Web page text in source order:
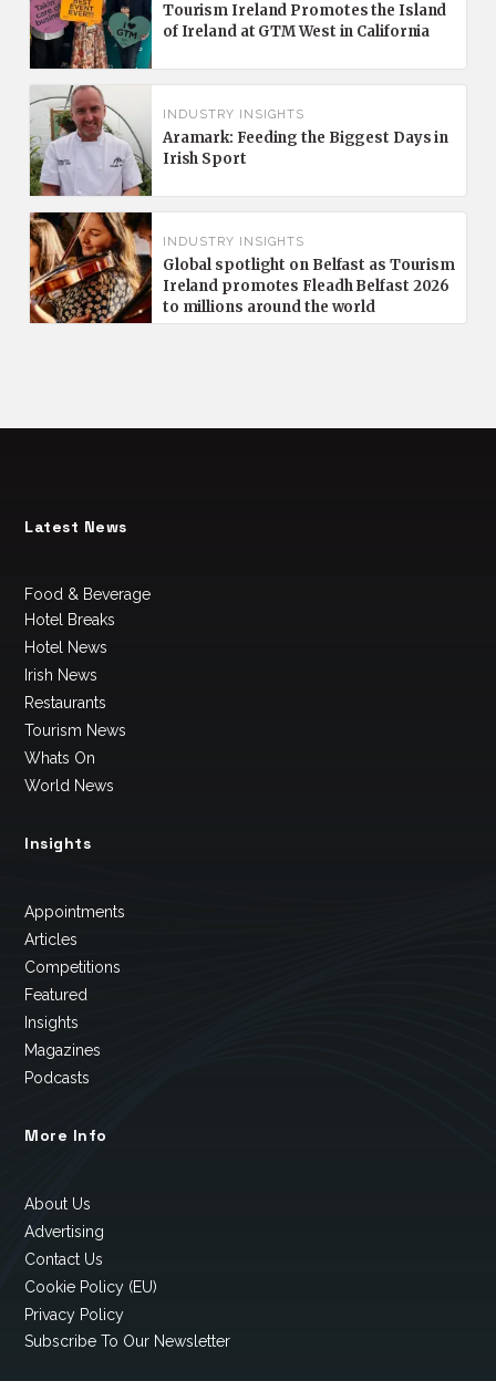
Tourism Ireland Promotes the Island
of Ireland at GTM West in California
INDUSTRY INSIGHTS
Aramark: Feeding the Biggest Days in
Irish Sport
INDUSTRY INSIGHTS
Global spotlight on Belfast as Tourism
Ireland promotes Fleadh Belfast 2026
to millions around the world
Latest News
Food & Beverage
Hotel Breaks
Hotel News
Irish News
Restaurants
Tourism News
Whats On
World News
Insights
Appointments
Articles
Competitions
Featured
Insights
Magazines
Podcasts
More Info
About Us
Advertising
Contact Us
Cookie Policy (EU)
Privacy Policy
Subscribe To Our Newsletter